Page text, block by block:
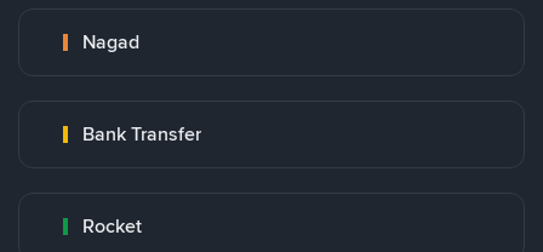
Nagad
Bank Transfer
Rocket